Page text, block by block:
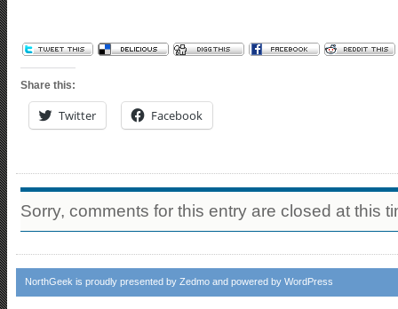
Share this:
Twitter Facebook
Sorry, comments for this entry are closed at this
NorthGeek is proudly presented by Zedmo and powered by WordPress